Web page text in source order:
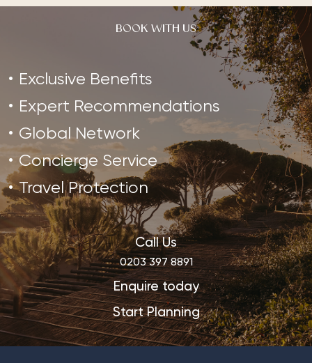
BOOK WITH US
Exclusive Benefits
Expert Recommendations
Global Network
Concierge Service
Travel Protection
Call Us
0203 397 8891
Enquire today
Start Planning